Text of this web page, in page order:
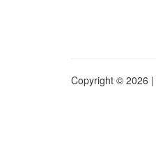
Copyright © 2026 |